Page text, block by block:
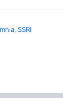
, SSRI